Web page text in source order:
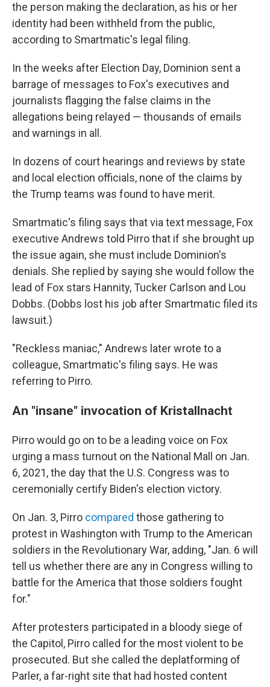
the person making the declaration, as his or her
identity had been withheld from the public,
according to Smartmatic's legal filing.
In the weeks after Election Day, Dominion sent a
barrage of messages to Fox's executives and
journalists flagging the false claims in the
allegations being relayed — thousands of emails
and warnings in all.
In dozens of court hearings and reviews by state
and local election officials, none of the claims by
the Trump teams was found to have merit.
Smartmatic's filing says that via text message, Fox
executive Andrews told Pirro that if she brought up
the issue again, she must include Dominion's
denials. She replied by saying she would follow the
lead of Fox stars Hannity, Tucker Carlson and Lou
Dobbs. (Dobbs lost his job after Smartmatic filed its
lawsuit.)
"Reckless maniac," Andrews later wrote to a
colleague, Smartmatic's filing says. He was
referring to Pirro.
An "insane" invocation of Kristallnacht
Pirro would go on to be a leading voice on Fox
urging a mass turnout on the National Mall on Jan.
6, 2021, the day that the U.S. Congress was to
ceremonially certify Biden's election victory.
On Jan. 3, Pirro compared those gathering to
protest in Washington with Trump to the American
soldiers in the Revolutionary War, adding, "Jan. 6 will
tell us whether there are any in Congress willing to
battle for the America that those soldiers fought
for."
After protesters participated in a bloody siege of
the Capitol, Pirro called for the most violent to be
prosecuted. But she called the deplatforming of
Parler, a far-right site that had hosted content